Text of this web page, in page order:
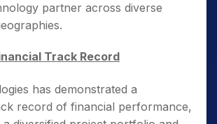
partner across diverse
Track Record
has demonstrated a
record of financial performance,